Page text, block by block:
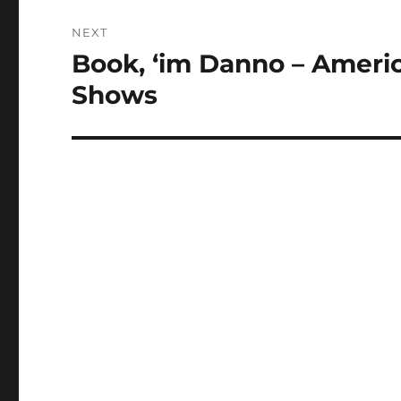
NEXT
Next
post:
Book, ‘im Danno –
Shows